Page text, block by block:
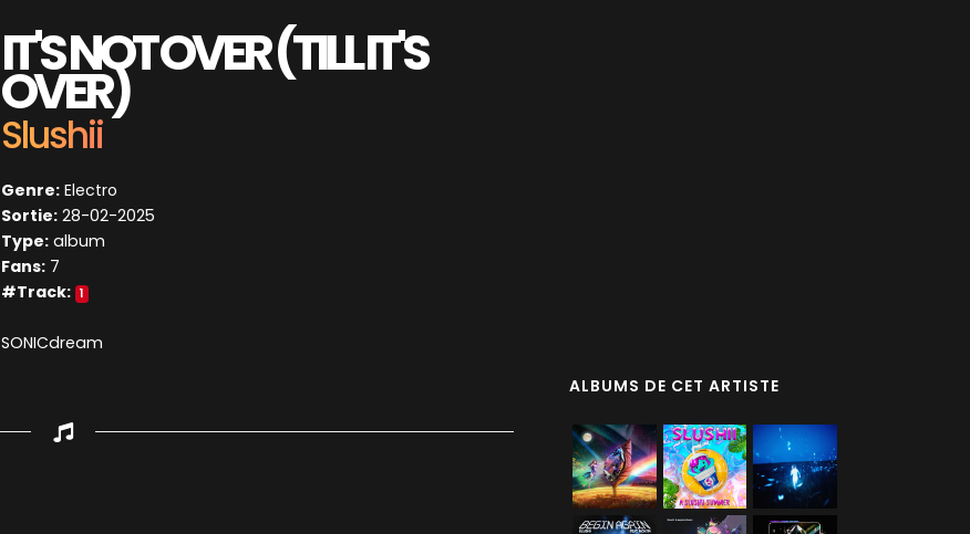
IT'S NOT OVER (TILL IT'S
OVER)
Slushii
Genre: Electro
Sortie: 28-02-2025
Type: album
Fans: 7
#Track: 1
SONICdream
ALBUMS DE CET ARTISTE